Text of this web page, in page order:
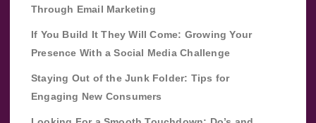
Through Email Marketing
If You Build It They Will Come: Growing Your
Presence With a Social Media Challenge
Staying Out of the Junk Folder: Tips for
Engaging New Consumers